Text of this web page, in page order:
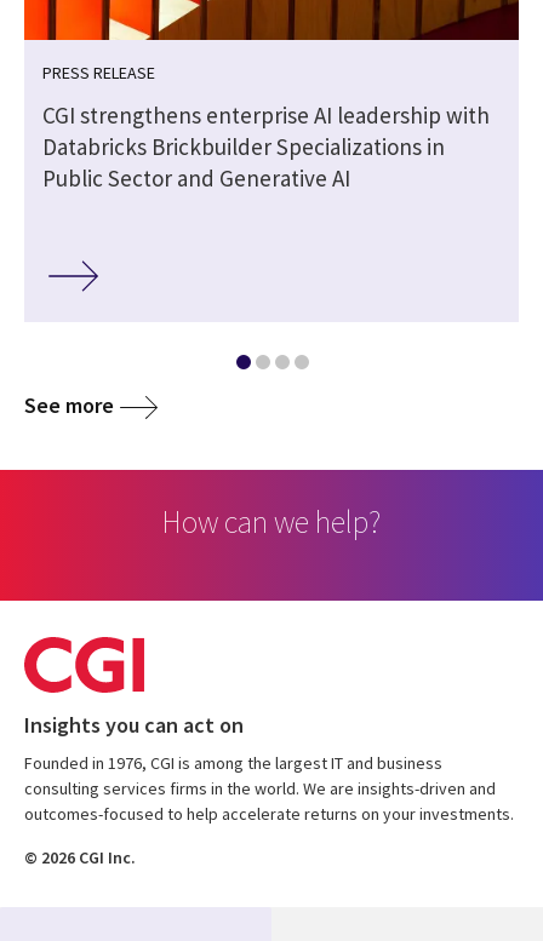
PRESS RELEASE
CGI strengthens enterprise AI leadership with
Databricks Brickbuilder Specializations in
Public Sector and Generative AI
See more
How can we help?
Insights you can act on
Founded in 1976, CGI is among the largest IT and business
consulting services firms in the world. We are insights-driven and
outcomes-focused to help accelerate returns on your investments.
© 2026 CGI Inc.